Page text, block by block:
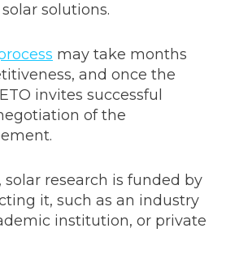
solutions.
may take months
and once the
invites successful
of the
solar research is funded by
it, such as an industry
institution, or private